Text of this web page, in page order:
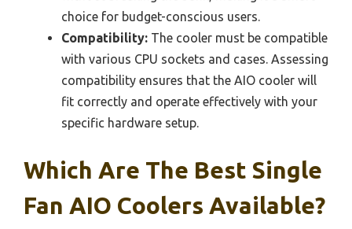
choice for budget-conscious users.
Compatibility: The cooler must be compatible
with various CPU sockets and cases. Assessing
compatibility ensures that the AIO cooler will
fit correctly and operate effectively with your
specific hardware setup.
Which Are The Best Single
Fan AIO Coolers Available?